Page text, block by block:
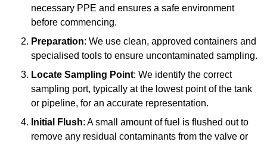
necessary PPE and ensures a safe environment
before commencing.
Preparation: We use clean, approved containers and
specialised tools to ensure uncontaminated sampling.
Locate Sampling Point: We identify the correct
sampling port, typically at the lowest point of the tank
or pipeline, for an accurate representation.
Initial Flush: A small amount of fuel is flushed out to
remove any residual contaminants from the valve or